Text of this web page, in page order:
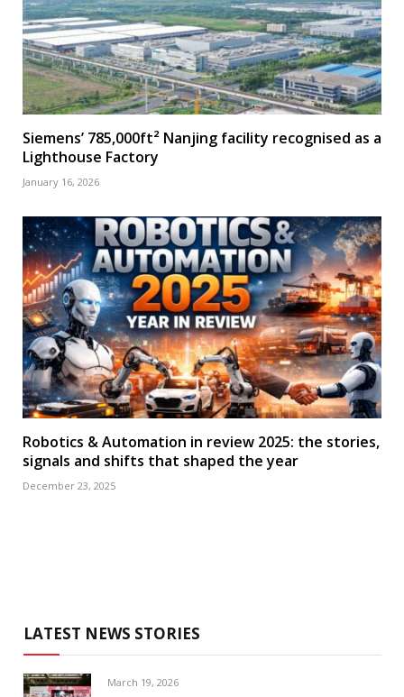
Siemens’ 785,000ft² Nanjing facility recognised as a
Lighthouse Factory
January 16, 2026
Robotics & Automation in review 2025: the stories,
signals and shifts that shaped the year
December 23, 2025
LATEST NEWS STORIES
March 19, 2026